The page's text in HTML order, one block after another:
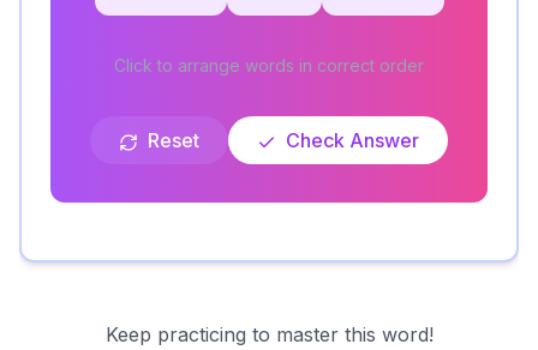
Click to arrange words in correct order
Reset Check Answer
Keep practicing to master this word!